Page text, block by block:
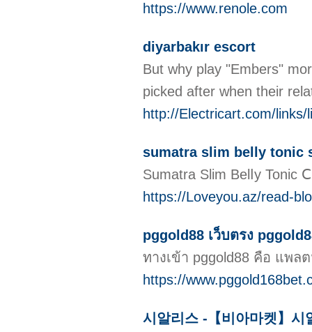
https://www.renole.com
diyarbakır escort
But why play "Embers"
picked after when their
http://Electricart.com/
sumatra slim belly tonic
Sumаtra Slim Belⅼy Tonic
https://Loveyou.az/read-
pggold88 เว็บตรง
ทางเข้า pggold88 คือ แพล
https://
시알리스 -【비아마켓】시